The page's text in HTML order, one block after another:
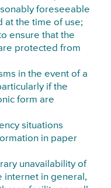
foreseeable
at the time of use;
ensure that the
protected from
in the event of a
if the
form are
situations
in paper
unavailability of
internet in general,